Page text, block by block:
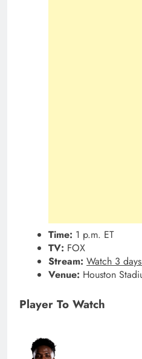
Time: 1 p.m. ET
TV: FOX
Stream: Watch 3
Venue: Houston
Player To Watch